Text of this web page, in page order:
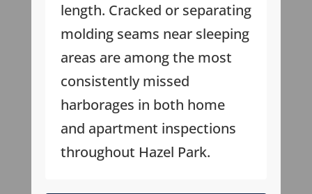
length. Cracked or separating
molding seams near sleeping
areas are among the most
consistently missed
harborages in both home
and apartment inspections
throughout Hazel Park.